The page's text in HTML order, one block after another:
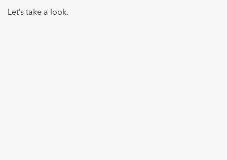
Let’s take a look.